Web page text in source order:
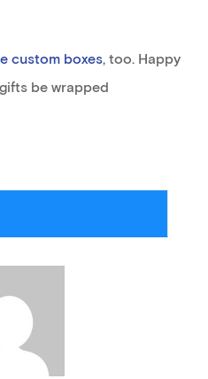
custom boxes,too. Happy
be wrapped